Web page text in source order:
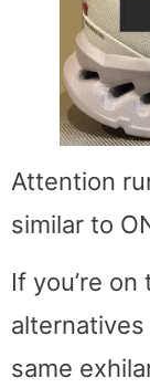
Attention
similar to
If you’re
same